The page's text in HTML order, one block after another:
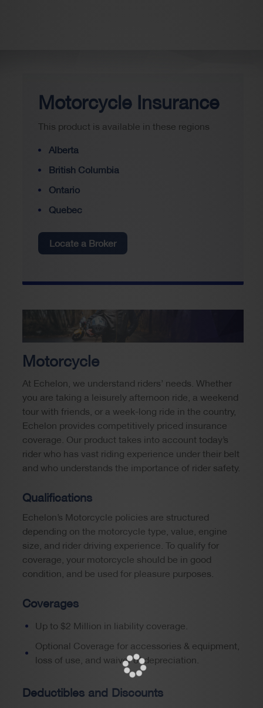
Motorcycle Insurance
This product is available in these regions
Alberta
British Columbia
Ontario
Quebec
Locate a Broker
Motorcycle
At Echelon, we understand riders’ needs. Whether
you are taking a leisurely afternoon ride, a weekend
tour with friends, or a week-long ride in the country,
Echelon provides competitively priced insurance
coverage. Our product takes into account today’s
rider who has vast riding experience under their belt
and who understands the importance of rider safety.
Qualifications
Echelon’s Motorcycle policies are structured
depending on the motorcycle type, value, engine
size, and rider driving experience. To qualify for
coverage, your motorcycle should be in good
condition, and be used for pleasure purposes.
Coverages
Up to $2 Million in liability coverage.
Optional Coverage for accessories & equipment,
loss of use, and waiver of depreciation.
Deductibles and Discounts